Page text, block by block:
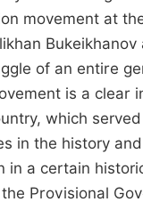
movement at
of an entire
is a
which
in the history
in a certain
Provisional